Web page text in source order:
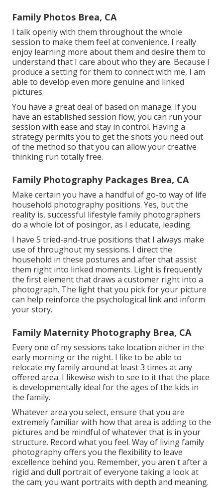
Family Photos Brea, CA
I talk openly with them throughout the whole
session to make them feel at convenience. I really
enjoy learning more about them and desire them to
understand that I care about who they are. Because I
produce a setting for them to connect with me, I am
able to develop even more genuine and linked
pictures.
You have a great deal of based on manage. If you
have an established session flow, you can run your
session with ease and stay in control. Having a
strategy permits you to get the shots you need out
of the method so that you can allow your creative
thinking run totally free.
Family Photography Packages Brea, CA
Make certain you have a handful of go-to way of life
household photography positions. Yes, but the
reality is, successful lifestyle family photographers
do a whole lot of posingor, as I educate, leading.
I have 5 tried-and-true positions that I always make
use of throughout my sessions. I direct the
household in these postures and after that assist
them right into linked moments. Light is frequently
the first element that draws a customer right into a
photograph. The light that you pick for your picture
can help reinforce the psychological link and inform
your story.
Family Maternity Photography Brea, CA
Every one of my sessions take location either in the
early morning or the night. I like to be able to
relocate my family around at least 3 times at any
offered area. I likewise wish to see to it that the place
is developmentally ideal for the ages of the kids in
the family.
Whatever area you select, ensure that you are
extremely familiar with how that area is adding to the
pictures and be mindful of whatever that is in your
structure. Record what you feel. Way of living family
photography offers you the flexibility to leave
excellence behind you. Remember, you aren't after a
rigid and dull portrait of everyone taking a look at
the cam; you want portraits with depth and meaning.